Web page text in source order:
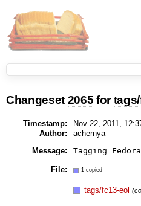
Changeset 2065 for
Timestamp: Nov 22, 2011,
Author:
achernya
Message:
File: 1 copied
tags/fc13-eol